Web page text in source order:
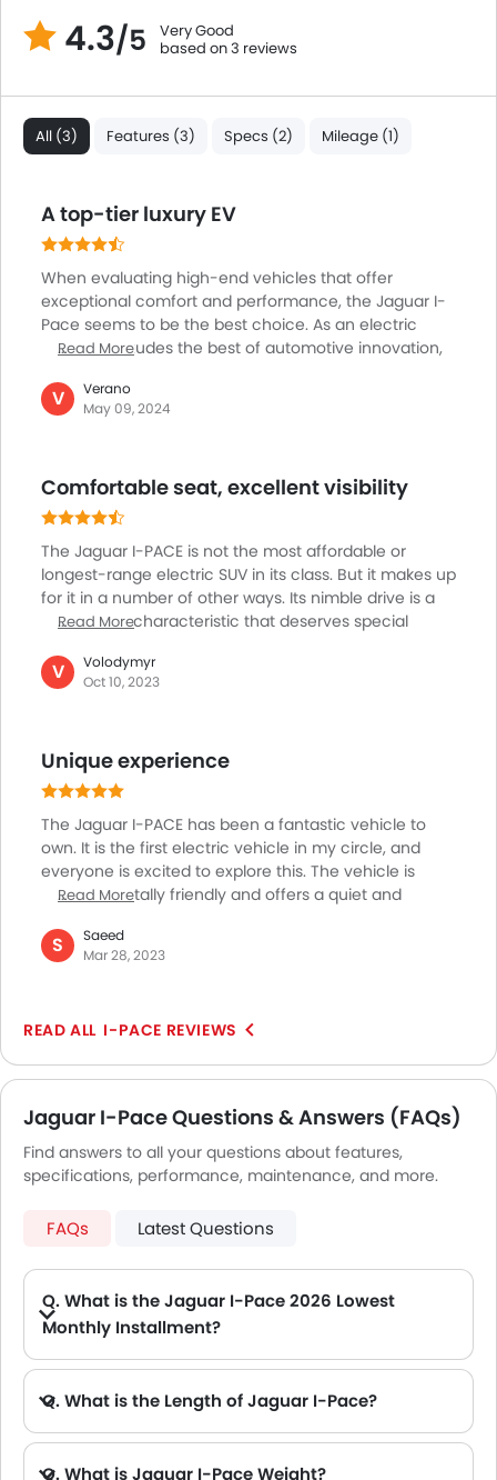
Crash Sensor
Door Ajar Warning
Side Impact Beams
Front Impact Beams
Traction Control
Adjustable Headlights
Rain Sensing Wiper
Alloy Wheels
Integrated Antenna
Digital Odometer
Electronic Multi Tripmeter
Leather Steering Wheel
Digital Clock
Height Adjustable Driver Seat
Vehicle Stability Control System
Keyless Entry
Engine Check Warning
Tyre Pressure Monitor
Voice Control
Touch Screen
Electric Adjustable Seats
Follow Me Home Headlamps
Rear Seat Center Arm Rest
Navigation System
Rear Spoiler
Cup Holders-Rear
Wheel Covers
Fog Lights Rear
Side Airbag-Rear
Centre Console Armrest
4.3/5
Very Good
based on 3 reviews
All (3) Features (3) Specs (2) Mileage (1)
A top-tier luxury EV
When evaluating high-end vehicles that offer
exceptional comfort and performance, the Jaguar I-
Pace seems to be the best choice. As an electric
vehicle, it exudes the best of automotive innovation,
easily accommodate up to five individuals and offers
excellent spaciousness and passenger comfort,
sophisticated LED taillights and headlights enhance its
allure, while the interior is a haven for occupants,
vehicle.
Read More
V
Verano
May 09, 2024
Comfortable seat, excellent visibility
The Jaguar I-PACE is not the most affordable or
longest-range electric SUV in its class. But it makes up
for it in a number of other ways. Its nimble drive is a
noteworthy characteristic that deserves special
exhilarating and delightful driving experience.
Whether I'm going on a long-distance trip or
a touring vehicle, ensuring that both the occupants
and the driver have a pleasant and enjoyable ride.
Read More
V
Volodymyr
Oct 10, 2023
Unique experience
The Jaguar I-PACE has been a fantastic vehicle to
own. It is the first electric vehicle in my circle, and
everyone is excited to explore this. The vehicle is
environmentally friendly and offers a quiet and
excellent driving manners and is highly responsive.
The cabin is roomy, well-designed, and constructed
use. The sole drawback is that an electric car's range
Read More
S
Saeed
Mar 28, 2023
I-PACE REVIEWS
Jaguar I-Pace Questions & Answers (FAQs)
Find answers to all your questions about features,
specifications, performance, maintenance, and more.
FAQs Latest Questions
Q. What is the Jaguar I-Pace 2026 Lowest
Monthly Installment?
Q. What is the Length of Jaguar I-Pace?
Q. What is Jaguar I-Pace Weight?